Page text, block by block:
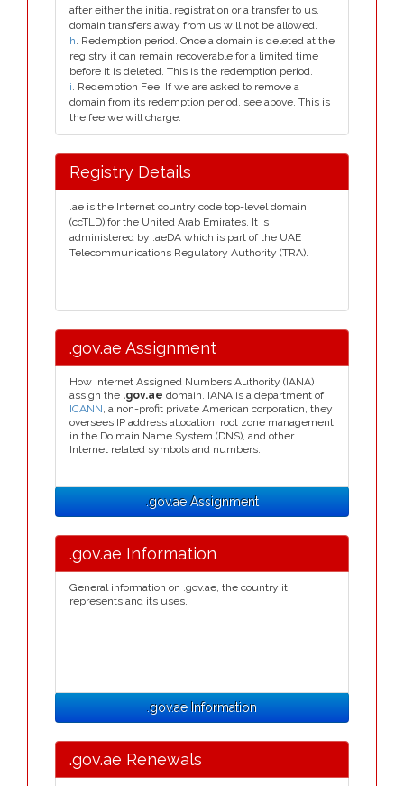
after either the initial registration or a transfer to us,
domain transfers away from us will not be allowed.
h. Redemption period. Once a domain is deleted at the
registry it can remain recoverable for a limited time
before it is deleted. This is the redemption period.
i. Redemption Fee. If we are asked to remove a
domain from its redemption period, see above. This is
the fee we will charge.
Registry Details
.ae is the Internet country code top-level domain
(ccTLD) for the United Arab Emirates. It is
administered by .aeDA which is part of the UAE
Telecommunications Regulatory Authority (TRA).
.gov.ae Assignment
How Internet Assigned Numbers Authority (IANA)
assign the .gov.ae domain. IANA is a department of
ICANN, a non-profit private American corporation, they
oversees IP address allocation, root zone management
in the Do main Name System (DNS), and other
Internet related symbols and numbers.
.gov.ae Assignment
.gov.ae Information
General information on .gov.ae, the country it
represents and its uses.
.gov.ae Information
.gov.ae Renewals